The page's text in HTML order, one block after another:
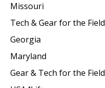
Missouri
Tech & Gear for the Field
Georgia
Maryland
Gear & Tech for the Field